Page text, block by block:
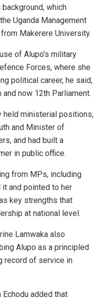
which
Uganda Management
Makerere University.
of Alupo’s military
Forces, where she
political career, he said,
now 12th Parliament.
held ministerial positions,
and Minister of
and had built a
in public office.
from MPs, including
it and pointed to her
key strengths that
at national level.
Lamwaka also
Alupo as a principled
record of service in
added that